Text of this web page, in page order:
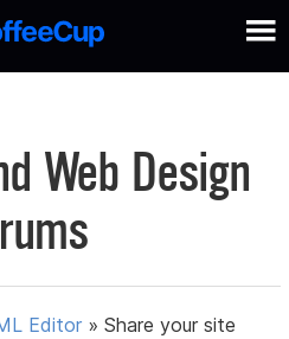
Web Design
Editor »Share your site